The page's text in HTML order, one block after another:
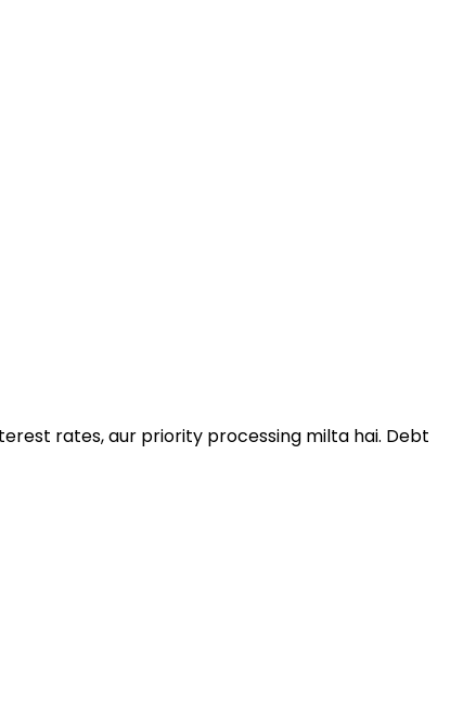
rates, aur priority processing milta hai. Debt